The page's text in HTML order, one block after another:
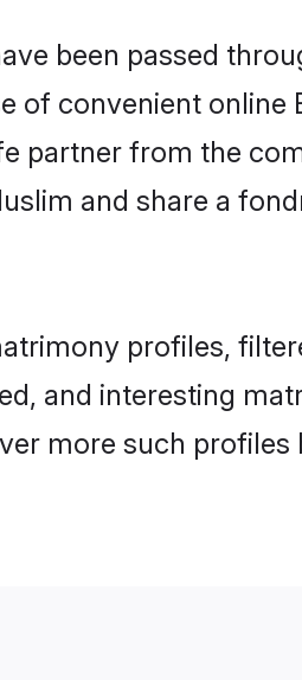
been passed
of convenient online
partner from the
and share a
profiles,
and interesting
more such profiles